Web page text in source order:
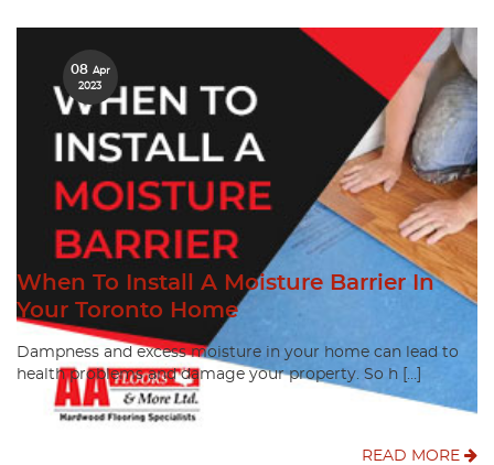
08Apr
2023
When To Install A Moisture Barrier In
Your Toronto Home
Dampness and excess moisture in your home can lead to
health problems and damage your property. So h […]
READ MORE